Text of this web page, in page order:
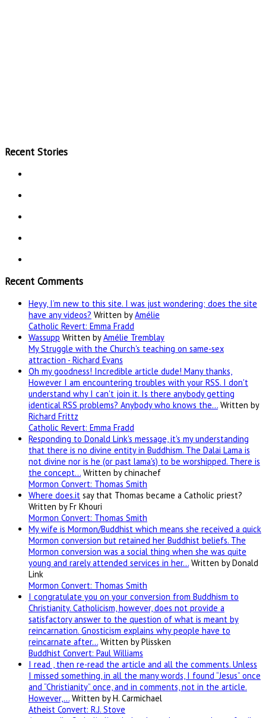
Recent Stories
Recent Comments
Heyy, I’m new to this site. I was just wondering; does the site
have any videos? Written byAmélie
Catholic Revert: Emma Fradd
Wassupp Written byAmélie Tremblay
My Struggle with the Church's teaching on same-sex
attraction - Richard Evans
Oh my goodness! Incredible article dude! Many thanks,
However I am encountering troubles with your RSS. I don't
understand why I can't join it. Is there anybody getting
identical RSS problems? Anybody who knows the… Written by
Richard Frittz
Catholic Revert: Emma Fradd
Responding to Donald Link's message, it's my understanding
that there is no divine entity in Buddhism. The Dalai Lama is
not divine nor is he (or past lama's) to be worshipped. There is
the concept… Written by chinachef
Mormon Convert: Thomas Smith
Where does.it say that Thomas became a Catholic priest?
Written by Fr Khouri
Mormon Convert: Thomas Smith
My wife is Mormon/Buddhist which means she received a quick
Mormon conversion but retained her Buddhist beliefs. The
Mormon conversion was a social thing when she was quite
young and rarely attended services in her… Written by Donald
Link
Mormon Convert: Thomas Smith
I congratulate you on your conversion from Buddhism to
Christianity. Catholicism, however, does not provide a
satisfactory answer to the question of what is meant by
reincarnation. Gnosticism explains why people have to
reincarnate after… Written by Plissken
Buddhist Convert: Paul Williams
I read , then re-read the article and all the comments. Unless
I missed something, in all the many words, I found “Jesus” once
and “Christianity” once, and in comments, not in the article.
However,… Written by H. Carmichael
Atheist Convert: R.J. Stove